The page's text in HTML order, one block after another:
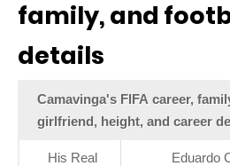
family, and
details
Camavinga's FIFA career,
girlfriend, height, and career
His Real
Eduardo